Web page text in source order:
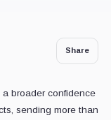
Share
broader confidence
sending more than